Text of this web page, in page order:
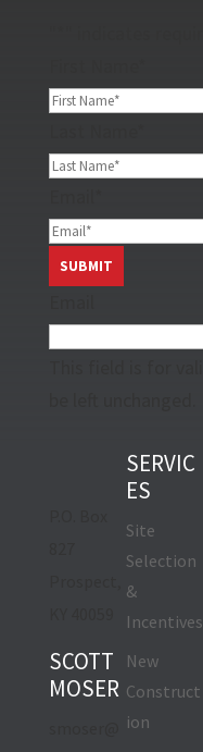
SCOTT
MOSER
SERVIC
ES
Site
Selection
&
Incentives
New
Construct
ion